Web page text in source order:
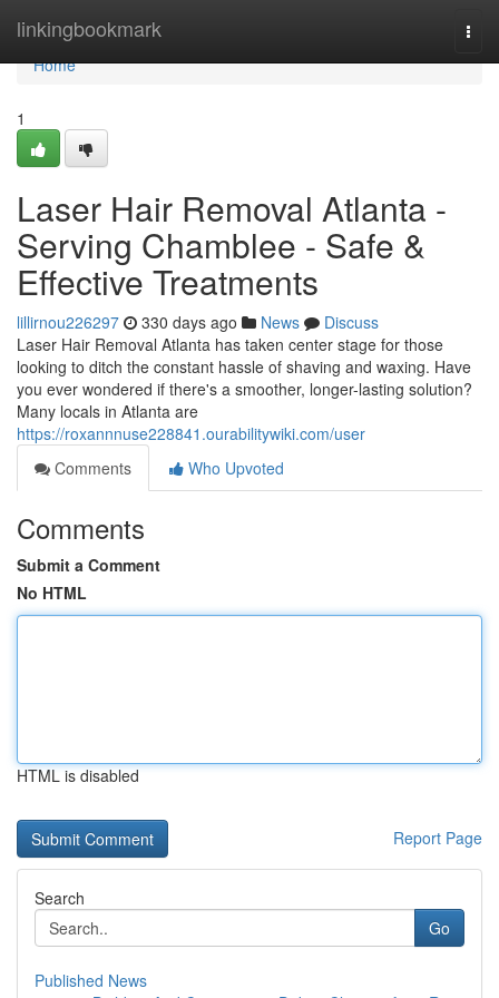
linkingbookmark
Home
Home
1
Laser Hair Removal Atlanta -
Serving Chamblee - Safe &
Effective Treatments
lillirnou226297 330 days ago News
Discuss
Laser Hair Removal Atlanta has taken center stage for those
looking to ditch the constant hassle of shaving and waxing. Have
you ever wondered if there's a smoother, longer-lasting solution?
Many locals in Atlanta are
https://roxannnuse228841.ourabilitywiki.com/user
Comments
Who Upvoted
Comments
Submit a Comment
No HTML
HTML is disabled
Report Page
Search
Go
Published News